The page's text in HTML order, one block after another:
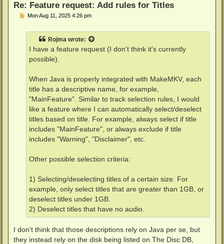
Re: Feature request: Add rules for Titles
PMon Aug 11, 2025 4:26 pm
Rojma wrote:
I have a feature request (I don't think it's currently
possible).
When Java is properly integrated with MakeMKV, each
title has a descriptive name, for example,
"MainFeature". Similar to track selection rules, I would
like a feature where I can automatically select/deselect
titles based on title. For example, always select if title
includes "MainFeature", or always exclude if title
includes "Warning", "Disclaimer", etc.
Other possible selection criteria:
1) Selecting/deselecting titles of a certain size. For
example, only select titles that are greater than 1GB, or
deselect titles under 1GB.
2) Deselect titles that have no audio.
I don’t think that those descriptions rely on Java per se, but
they instead rely on the disk being listed on The Disc DB,